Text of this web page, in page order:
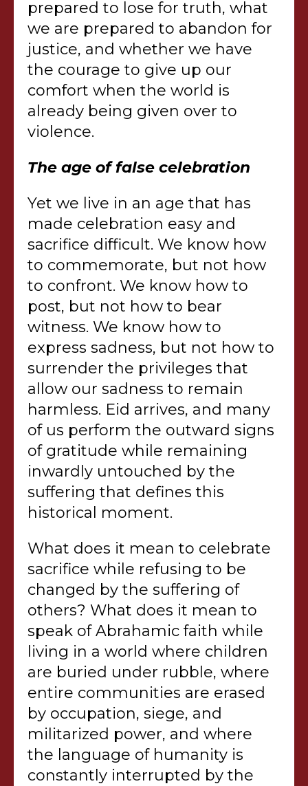
prepared to lose for truth, what
we are prepared to abandon for
justice, and whether we have
the courage to give up our
comfort when the world is
already being given over to
violence.
The age of false celebration
Yet we live in an age that has
made celebration easy and
sacrifice difficult. We know how
to commemorate, but not how
to confront. We know how to
post, but not how to bear
witness. We know how to
express sadness, but not how to
surrender the privileges that
allow our sadness to remain
harmless. Eid arrives, and many
of us perform the outward signs
of gratitude while remaining
inwardly untouched by the
suffering that defines this
historical moment.
What does it mean to celebrate
sacrifice while refusing to be
changed by the suffering of
others? What does it mean to
speak of Abrahamic faith while
living in a world where children
are buried under rubble, where
entire communities are erased
by occupation, siege, and
militarized power, and where
the language of humanity is
constantly interrupted by the